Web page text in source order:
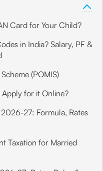
Card for Your Child?
in India? Salary, PF &
(POMIS)
for it Online?
27: Formula, Rates
Taxation for Married